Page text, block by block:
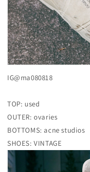
IG@ma080818
TOP: used
OUTER: ovaries
BOTTOMS: acne studios
SHOES: VINTAGE